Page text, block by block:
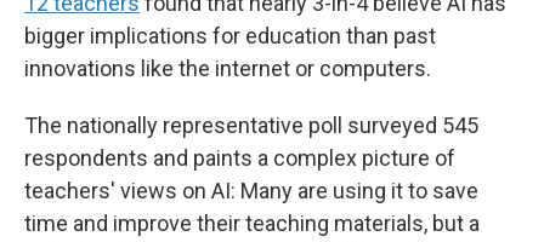
bigger implications for education than past
innovations like the internet or computers.
The nationally representative poll surveyed 545
respondents and paints a complex picture of
teachers' views on AI: Many are using it to save
time and improve their teaching materials, but a